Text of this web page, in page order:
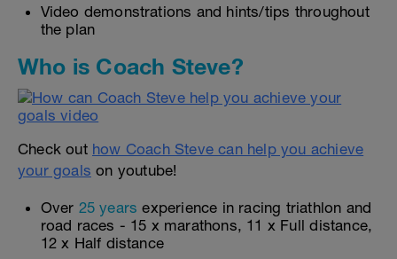
Video demonstrations and hints/tips throughout
the plan
Who is Coach Steve?
Check out how Coach Steve can help you achieve
your goals on youtube!
Over 25 years experience in racing triathlon and
road races - 15 x marathons, 11 x Full distance,
12 x Half distance